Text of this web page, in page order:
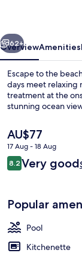
Next
62+
OverviewAmenities
Escape to the
days meet relaxing
treatment at the
stunning ocean
The
current
price
is
AU$77
17 Aug - 18 Aug
Reviews
8.28.2 out of 10
Very good
Popular
Pool
Kitchenette